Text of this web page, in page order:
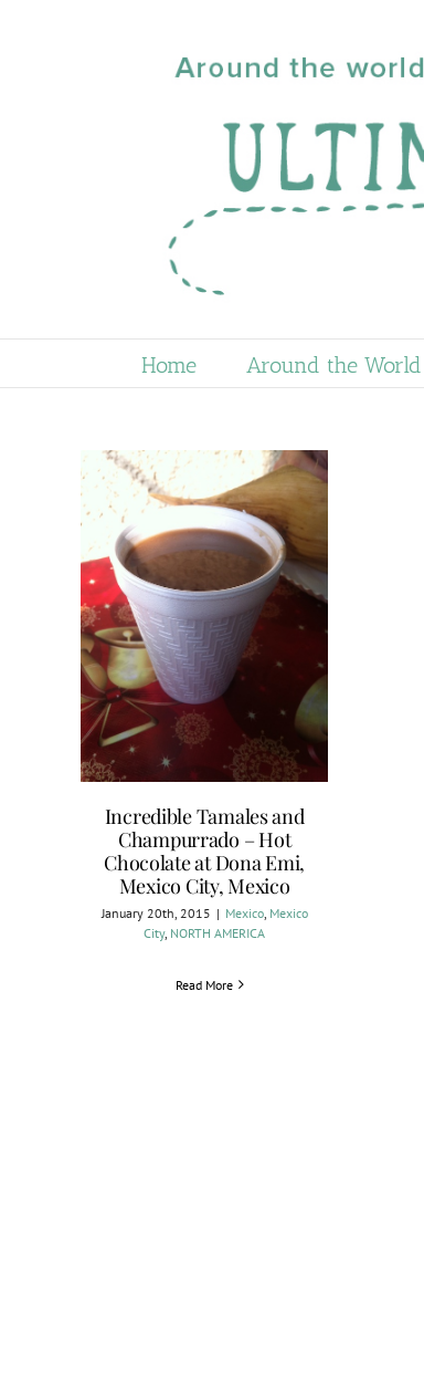
Home Around the World
Incredible Tamales and
Champurrado – Hot
Chocolate at Dona Emi,
Mexico City, Mexico
January 20th, 2015 | Mexico, Mexico
City, NORTH AMERICA
Read More